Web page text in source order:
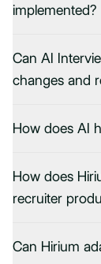
implemented?
Can AI
changes and
How does AI
How does
recruiter
Can Hirium